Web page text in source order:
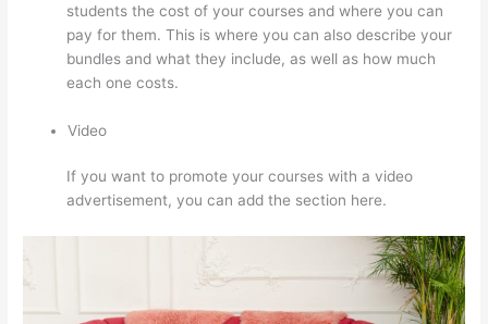
students the cost of your courses and where you can
pay for them. This is where you can also describe your
bundles and what they include, as well as how much
each one costs.
Video
If you want to promote your courses with a video
advertisement, you can add the section here.